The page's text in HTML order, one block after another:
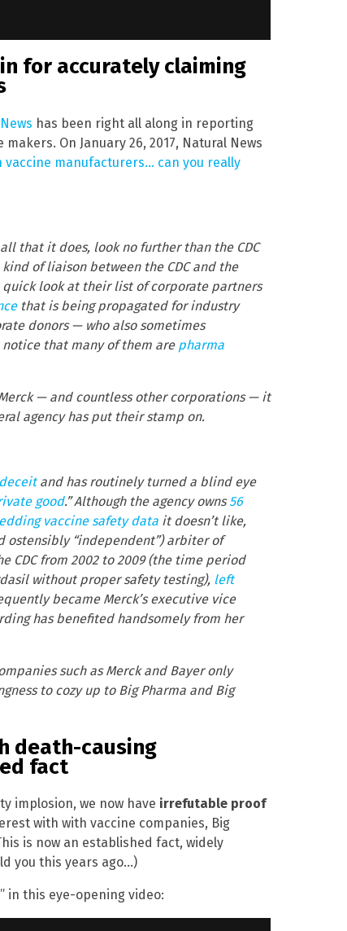
for accurately claiming
has been right all along in reporting
On January 26, 2017, Natural News
vaccine manufacturers… can you really
that it does, look no further than the CDC
of liaison between the CDC and the
look at their list of corporate partners
that is being propagated for industry
donors — who also sometimes
that many of them are pharma
— and countless other corporations — it
agency has put their stamp on.
and has routinely turned a blind eye
good.” Although the agency owns56
vaccine safety data it doesn’t like,
ostensibly “independent”) arbiter of
CDC from 2002 to 2009 (the time period
without proper safety testing), left
became Merck’s executive vice
has benefited handsomely from her
such as Merck and Bayer only
to cozy up to Big Pharma and Big
death-causing
fact
implosion, we now have irrefutable proof
with with vaccine companies, Big
is now an established fact, widely
you this years ago…)
in this eye-opening video: